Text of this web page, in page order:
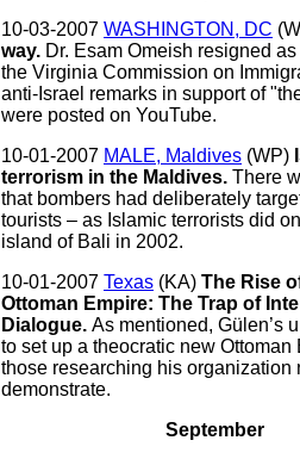
10-03-2007 WASHINGTON, DC
way. Dr. Esam Omeish resigned
the Virginia Commission on
anti-Israel remarks in support of
were posted on YouTube.
10-01-2007 MALE, Maldives (WP)
terrorism in the Maldives. There
that bombers had deliberately
tourists – as Islamic terrorists did
island of Bali in 2002.
10-01-2007 Texas (KA) The Rise
Ottoman Empire: The Trap of
Dialogue. As mentioned, Gülen’s
to set up a theocratic new Ottoman
those researching his organization
demonstrate.
September